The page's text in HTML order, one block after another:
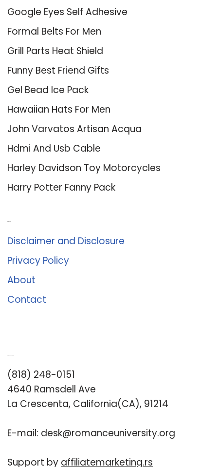
Google Eyes Self Adhesive
Formal Belts For Men
Grill Parts Heat Shield
Funny Best Friend Gifts
Gel Bead Ice Pack
Hawaiian Hats For Men
John Varvatos Artisan Acqua
Hdmi And Usb Cable
Harley Davidson Toy Motorcycles
Harry Potter Fanny Pack
Disclaimer and Disclosure
Privacy Policy
About
Contact
(818) 248-0151
4640 Ramsdell Ave
La Crescenta, California(CA), 91214
E-mail: desk@romanceuniversity.org
Support by affiliatemarketing.rs